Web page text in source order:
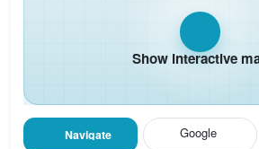
Show interactive
Navigate Google